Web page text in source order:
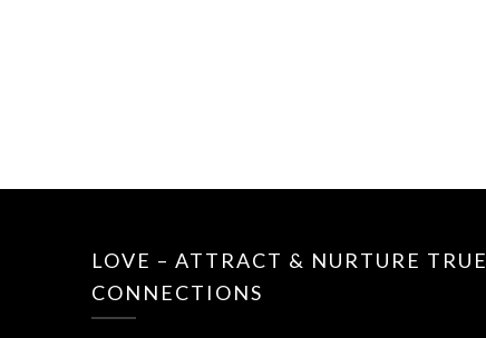
LOVE – ATTRACT & NURTURE TRUE
CONNECTIONS